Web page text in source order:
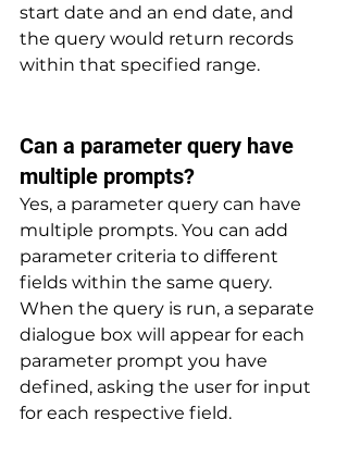
start date and an end date, and
the query would return records
within that specified range.
Can a parameter query have
multiple prompts?
Yes, a parameter query can have
multiple prompts. You can add
parameter criteria to different
fields within the same query.
When the query is run, a separate
dialogue box will appear for each
parameter prompt you have
defined, asking the user for input
for each respective field.